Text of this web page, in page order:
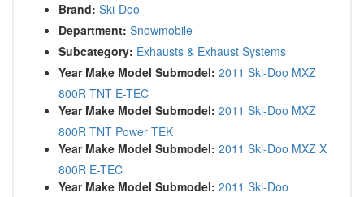
Brand: Ski-Doo
Department: Snowmobile
Subcategory: Exhausts & Exhaust Systems
Year Make Model Submodel: 2011 Ski-Doo MXZ
800R TNT E-TEC
Year Make Model Submodel: 2011 Ski-Doo MXZ
800R TNT Power TEK
Year Make Model Submodel: 2011 Ski-Doo MXZ X
800R E-TEC
Year Make Model Submodel: 2011 Ski-Doo